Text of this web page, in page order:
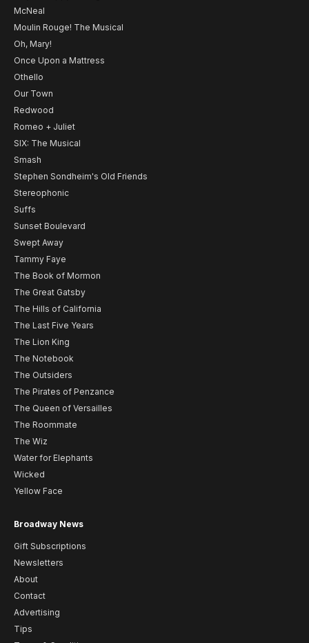
McNeal
Moulin Rouge! The Musical
Oh, Mary!
Once Upon a Mattress
Othello
Our Town
Redwood
Romeo + Juliet
SIX: The Musical
Smash
Stephen Sondheim's Old Friends
Stereophonic
Suffs
Sunset Boulevard
Swept Away
Tammy Faye
The Book of Mormon
The Great Gatsby
The Hills of California
The Last Five Years
The Lion King
The Notebook
The Outsiders
The Pirates of Penzance
The Queen of Versailles
The Roommate
The Wiz
Water for Elephants
Wicked
Yellow Face
Broadway News
Gift Subscriptions
Newsletters
About
Contact
Advertising
Tips